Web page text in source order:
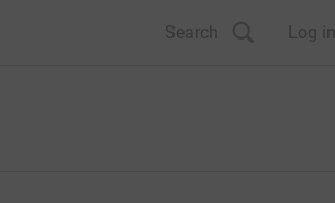
Search Log in